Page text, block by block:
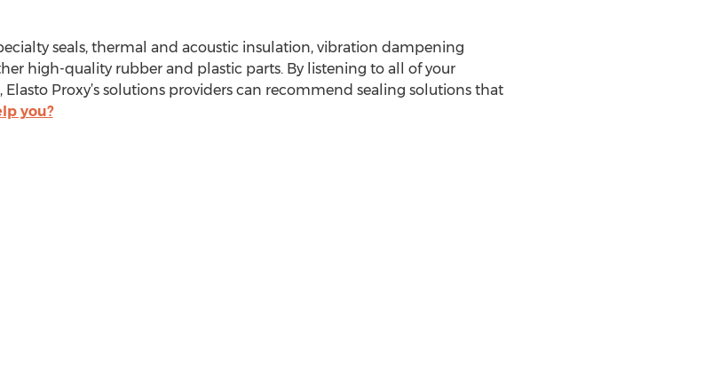
seals, thermal and acoustic insulation, vibration dampening
high-quality rubber and plastic parts. By listening to all of your
Proxy’s solutions providers can recommend sealing solutions that
you?